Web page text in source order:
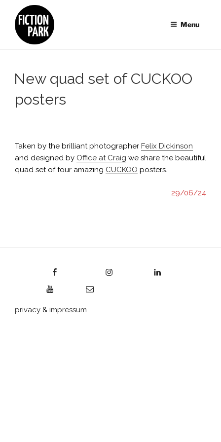
content
Menu
New quad set of CUCKOO
posters
Taken by the brilliant photographer Felix Dickinson
and designed by Office at Craig we share the beautiful
quad set of four amazing CUCKOO posters.
29/06/24
E-Mail
privacy & impressum